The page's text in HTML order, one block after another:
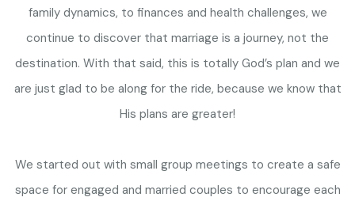
family dynamics, to finances and health challenges, we
continue to discover that marriage is a journey, not the
destination. With that said, this is totally God’s plan and we
are just glad to be along for the ride, because we know that
His plans are greater!
We started out with small group meetings to create a safe
space for engaged and married couples to encourage each